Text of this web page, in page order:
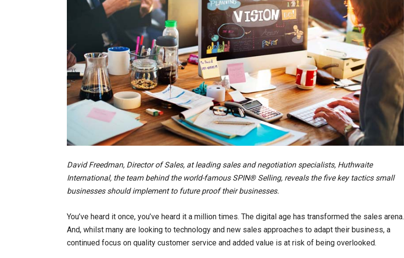
David Freedman, Director of Sales, at leading sales and negotiation specialists, Huthwaite
International, the team behind the world-famous SPIN® Selling, reveals the five key tactics small
businesses should implement to future proof their businesses.
You’ve heard it once, you’ve heard it a million times. The digital age has transformed the sales arena.
And, whilst many are looking to technology and new sales approaches to adapt their business, a
continued focus on quality customer service and added value is at risk of being overlooked.